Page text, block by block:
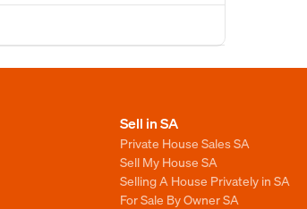
Sell in SA
Private House Sales SA
Sell My House SA
Selling A House Privately in SA
For Sale By Owner SA